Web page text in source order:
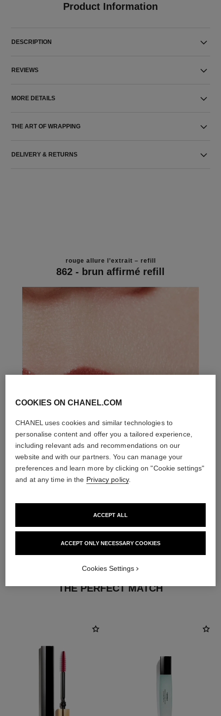
Product Information
DESCRIPTION
REVIEWS
MORE DETAILS
THE ART OF WRAPPING
DELIVERY & RETURNS
rouge allure l’extrait – refill
862 - brun affirmé refill
THE PERFECT MATCH
COOKIES ON CHANEL.COM
CHANEL uses cookies and similar technologies to
personalise content and offer you a tailored experience,
including relevant ads and recommendations on our
website and with our partners. You can manage your
preferences and learn more by clicking on "Cookie settings"
and at any time in the Privacy policy.
ACCEPT ONLY NECESSARY COOKIES
ACCEPT ALL
Cookies Settings